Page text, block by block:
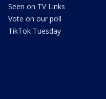
Seen on TV Links
Vote on our poll
TikTok Tuesday